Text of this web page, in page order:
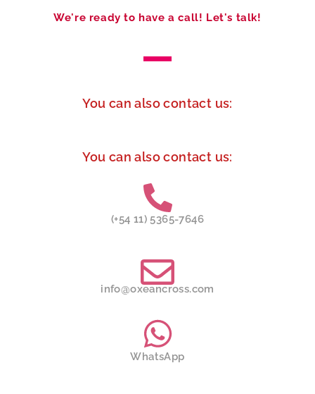
We're ready to have a call! Let's talk!
You can also contact us:
You can also contact us:
(+54 11) 5365-7646
info@oxeancross.com
WhatsApp